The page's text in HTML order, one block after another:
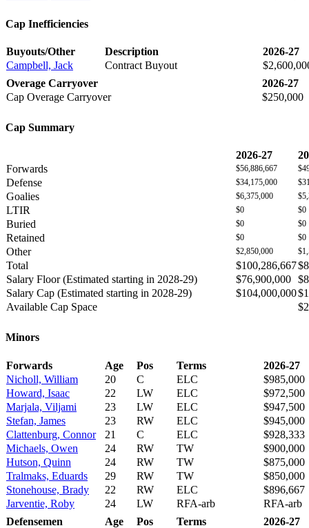
Cap Inefficiencies
Buyouts/Other Description
2026-27
Campbell, Jack
Contract Buyout
Overage Carryover
2026-27
Cap Overage Carryover
$250,000
Cap Summary
2026-27
Forwards
$56,886,667
Defense $34,175,000
Goalies $6,375,000
LTIR $0 $0
Buried $0 $0
Retained $0 $0
Other $2,850,000
Total $100,286,667
Salary Floor (Estimated starting in 2028-29)
$76,900,000
Salary Cap (Estimated starting in 2028-29)
$104,000,000
Available Cap Space
Minors
Forwards Age Pos Terms
2026-27
Nicholl, William
20 C ELC
$985,000
Howard, Isaac
22 LW ELC
$972,500
Marjala, Viljami
23 LW ELC
$947,500
Stefan, James
23 RW ELC
$945,000
Clattenburg, Connor
21 C ELC
$928,333
Michaels, Owen
24 RW TW
$900,000
Hutson, Quinn
24 RW TW
$875,000
Tralmaks, Eduards
29 RW TW
$850,000
Stonehouse, Brady
22 RW ELC
$896,667
Jarventie, Roby
24 LW RFA-arb
RFA-arb
Defensemen
Age Pos Terms
2026-27